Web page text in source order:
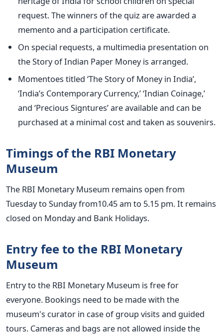
request. The winners of the quiz are awarded a
memento and a participation certificate.
On special requests, a multimedia presentation on
the Story of Indian Paper Money is arranged.
Momentoes titled ‘The Story of Money in India’,
‘India’s Contemporary Currency,’ ‘Indian Coinage,’
and ‘Precious Signtures’ are available and can be
purchased at a minimal cost and taken as souvenirs.
Timings of the RBI Monetary
Museum
The RBI Monetary Museum remains open from
Tuesday to Sunday from10.45 am to 5.15 pm. It remains
closed on Monday and Bank Holidays.
Entry fee to the RBI Monetary
Museum
Entry to the RBI Monetary Museum is free for
everyone. Bookings need to be made with the
museum's curator in case of group visits and guided
tours. Cameras and bags are not allowed inside the